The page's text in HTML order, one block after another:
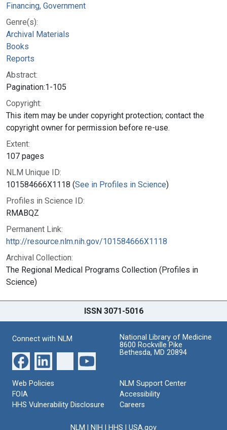
Financing, Government
Genre(s):
Archival Materials
Books
Reports
Abstract:
Pagination:1-105
Copyright:
This item may be under copyright protection; contact the
copyright owner for permission before re-use.
Extent:
107 pages
NLM Unique ID:
101584666X1118 (See in Profiles in Science)
Profiles in Science ID:
RMABQZ
Permanent Link:
http://resource.nlm.nih.gov/101584666X1118
Archival Collection:
The Regional Medical Programs Collection (Profiles in
Science)
ISSN 3071-5016
Connect with NLM
National Library of Medicine
8600 Rockville Pike
Bethesda, MD 20894
Web Policies
FOIA
HHS Vulnerability Disclosure
NLM Support Center
Accessibility
Careers
NLM NIH HHS USA.gov